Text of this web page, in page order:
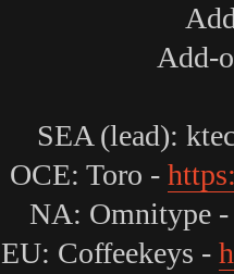
Add-
SEA (lead):
OCE: Toro -
NA: Omnitype
EU: Coffeekeys -